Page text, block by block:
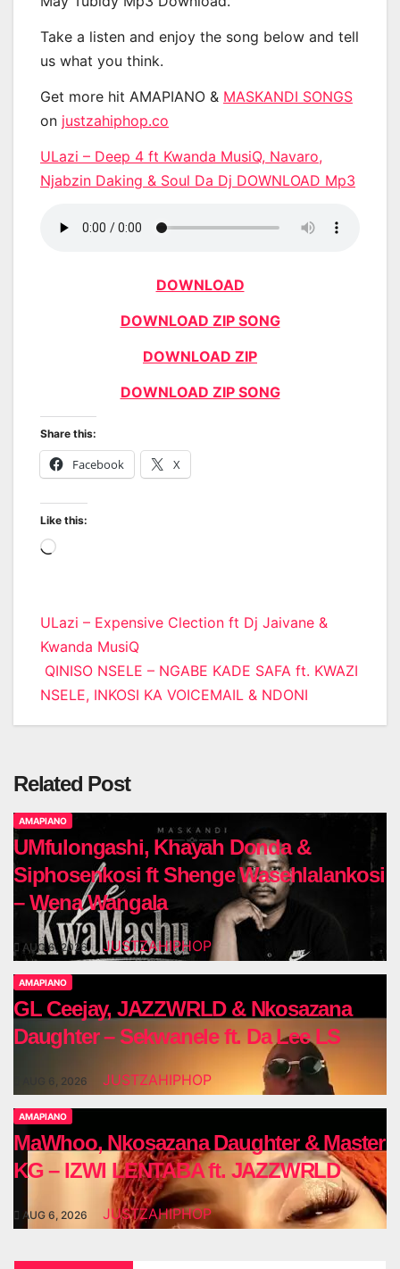
Take a listen and enjoy the song below and tell
us what you think.
Get more hit AMAPIANO & MASKANDI SONGS
on justzahiphop.co
ULazi – Deep 4 ft Kwanda MusiQ, Navaro,
Njabzin Daking & Soul Da Dj DOWNLOAD Mp3
DOWNLOAD
DOWNLOAD ZIP SONG
DOWNLOAD ZIP
DOWNLOAD ZIP SONG
Share this:
Facebook X
Like this:
Loading…
Post
navigation
ULazi – Expensive Clection ft Dj Jaivane &
Kwanda MusiQ
QINISO NSELE – NGABE KADE SAFA ft. KWAZI
NSELE, INKOSI KA VOICEMAIL & NDONI
Related Post
AMAPIANO
UMfulongashi, Khayah Donda &
Siphosenkosi ft Shenge Wasehlalankosi
– Wena Wangala
AUG 6, 2026 JUSTZAHIPHOP
AMAPIANO
GL Ceejay, JAZZWRLD & Nkosazana
Daughter – Sekwanele ft. Da Lee LS
AUG 6, 2026 JUSTZAHIPHOP
AMAPIANO
MaWhoo, Nkosazana Daughter & Master
KG – IZWI LENTABA ft. JAZZWRLD
AUG 6, 2026 JUSTZAHIPHOP